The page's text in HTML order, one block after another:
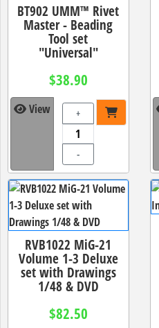
BT902 UMM™ Rivet
Master - Beading
Tool set
"Universal"
$38.90
View +
-
RVB1022 MiG-21
Volume 1-3 Deluxe
set with Drawings
1/48 & DVD
$82.50